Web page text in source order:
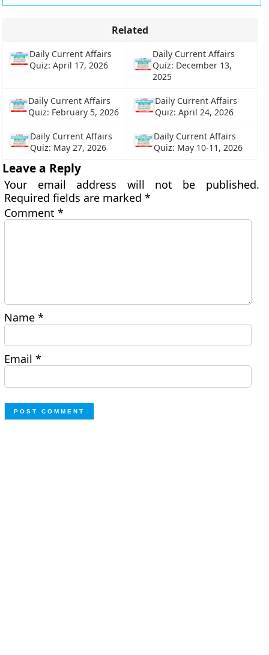
Related
Daily Current Affairs
Quiz: April 17, 2026
Daily Current Affairs
Quiz: December 13,
2025
Daily Current Affairs
Quiz: February 5, 2026
Daily Current Affairs
Quiz: April 24, 2026
Daily Current Affairs
Quiz: May 27, 2026
Daily Current Affairs
Quiz: May 10-11, 2026
Leave a Reply
Your email address will not be published.
Required fields are marked*
Comment*
Name*
Email*